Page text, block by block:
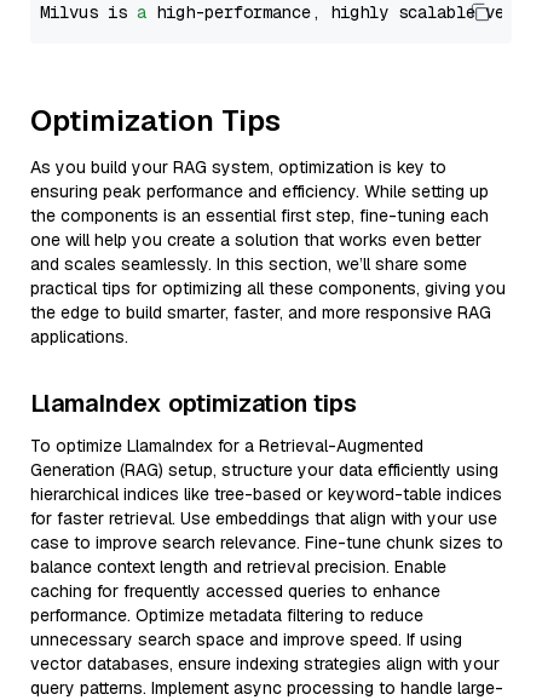
Milvus is a high-performance, highly scalable
Optimization Tips
As you build your RAG system, optimization is key to
ensuring peak performance and efficiency. While setting up
the components is an essential first step, fine-tuning each
one will help you create a solution that works even better
and scales seamlessly. In this section, we’ll share some
practical tips for optimizing all these components, giving you
the edge to build smarter, faster, and more responsive RAG
applications.
LlamaIndex optimization tips
To optimize LlamaIndex for a Retrieval-Augmented
Generation (RAG) setup, structure your data efficiently using
hierarchical indices like tree-based or keyword-table indices
for faster retrieval. Use embeddings that align with your use
case to improve search relevance. Fine-tune chunk sizes to
balance context length and retrieval precision. Enable
caching for frequently accessed queries to enhance
performance. Optimize metadata filtering to reduce
unnecessary search space and improve speed. If using
vector databases, ensure indexing strategies align with your
query patterns. Implement async processing to handle large-